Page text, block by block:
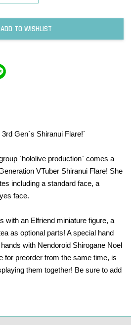
ADD TO WISHLIST
Gen`s Shiranui Flare!`
`hololive production` comes a
VTuber Shiranui Flare! She
including a standard face, a
face.
with an Elfriend miniature figure, a
as optional parts! A special hand
with Nendoroid Shirogane Noel
for preorder from the same time, is
them together! Be sure to add